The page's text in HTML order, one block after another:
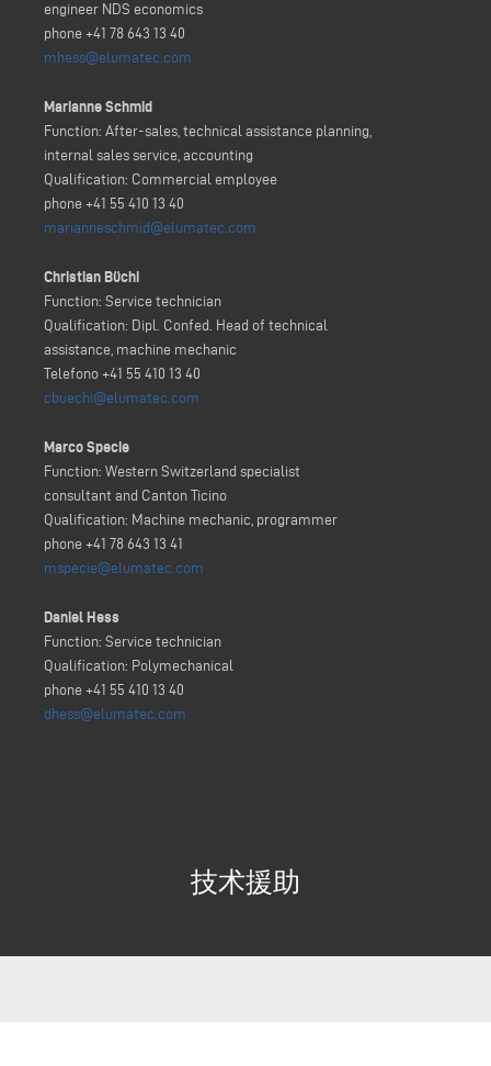
engineer NDS economics
phone +41 78 643 13 40
mhess@elumatec.com
Marianne Schmid
Function: After-sales, technical assistance planning,
internal sales service, accounting
Qualification: Commercial employee
phone +41 55 410 13 40
marianneschmid@elumatec.com
Christian Büchi
Function: Service technician
Qualification: Dipl. Confed. Head of technical
assistance, machine mechanic
Telefono +41 55 410 13 40
cbuechi@elumatec.com
Marco Specie
Function: Western Switzerland specialist
consultant and Canton Ticino
Qualification: Machine mechanic, programmer
phone +41 78 643 13 41
mspecie@elumatec.com
Daniel Hess
Function: Service technician
Qualification: Polymechanical
phone +41 55 410 13 40
dhess@elumatec.com
技术援助